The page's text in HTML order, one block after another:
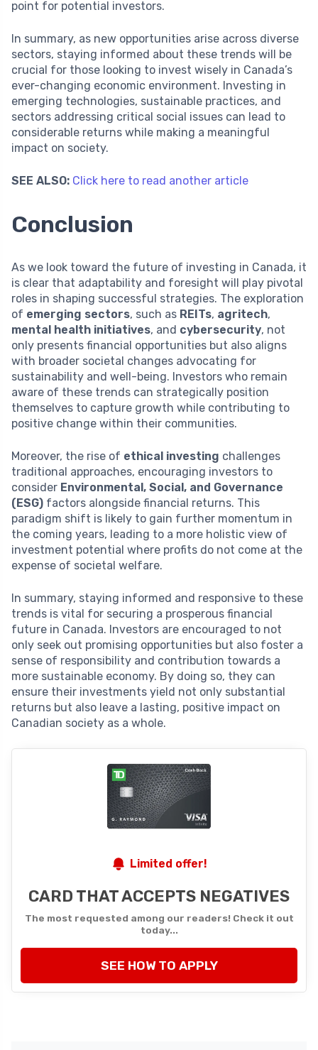
point for potential investors.
In summary, as new opportunities arise across diverse
sectors, staying informed about these trends will be
crucial for those looking to invest wisely in Canada’s
ever-changing economic environment. Investing in
emerging technologies, sustainable practices, and
sectors addressing critical social issues can lead to
considerable returns while making a meaningful
impact on society.
SEE ALSO: Click here to read another article
Conclusion
As we look toward the future of investing in Canada, it
is clear that adaptability and foresight will play pivotal
roles in shaping successful strategies. The exploration
of emerging sectors, such as REITs, agritech,
mental health initiatives, and cybersecurity, not
only presents financial opportunities but also aligns
with broader societal changes advocating for
sustainability and well-being. Investors who remain
aware of these trends can strategically position
themselves to capture growth while contributing to
positive change within their communities.
Moreover, the rise of ethical investing challenges
traditional approaches, encouraging investors to
consider Environmental, Social, and Governance
(ESG) factors alongside financial returns. This
paradigm shift is likely to gain further momentum in
the coming years, leading to a more holistic view of
investment potential where profits do not come at the
expense of societal welfare.
In summary, staying informed and responsive to these
trends is vital for securing a prosperous financial
future in Canada. Investors are encouraged to not
only seek out promising opportunities but also foster a
sense of responsibility and contribution towards a
more sustainable economy. By doing so, they can
ensure their investments yield not only substantial
returns but also leave a lasting, positive impact on
Canadian society as a whole.
Limited offer!
CARD THAT ACCEPTS NEGATIVES
The most requested among our readers! Check it out
today...
SEE HOW TO APPLY